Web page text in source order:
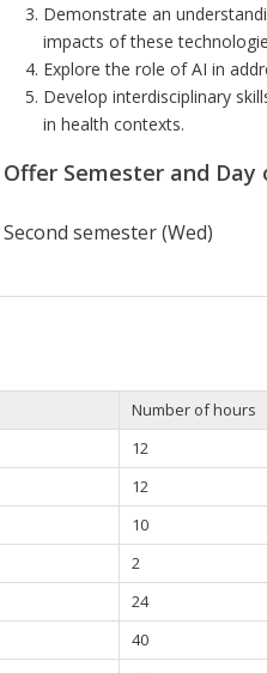
Demonstrate an
impacts of these
Explore the role of AI in
Develop interdisciplinary
in health contexts.
Offer Semester and Day
Second semester (Wed)
Number of hours
12
12
10
2
24
40